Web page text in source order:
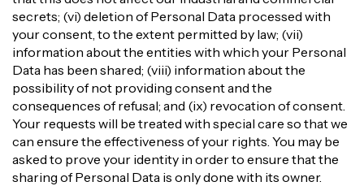
secrets; (vi) deletion of Personal Data processed with
your consent, to the extent permitted by law; (vii)
information about the entities with which your Personal
Data has been shared; (viii) information about the
possibility of not providing consent and the
consequences of refusal; and (ix) revocation of consent.
Your requests will be treated with special care so that we
can ensure the effectiveness of your rights. You may be
asked to prove your identity in order to ensure that the
sharing of Personal Data is only done with its owner.